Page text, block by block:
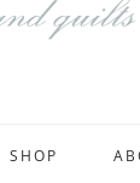
SHOP